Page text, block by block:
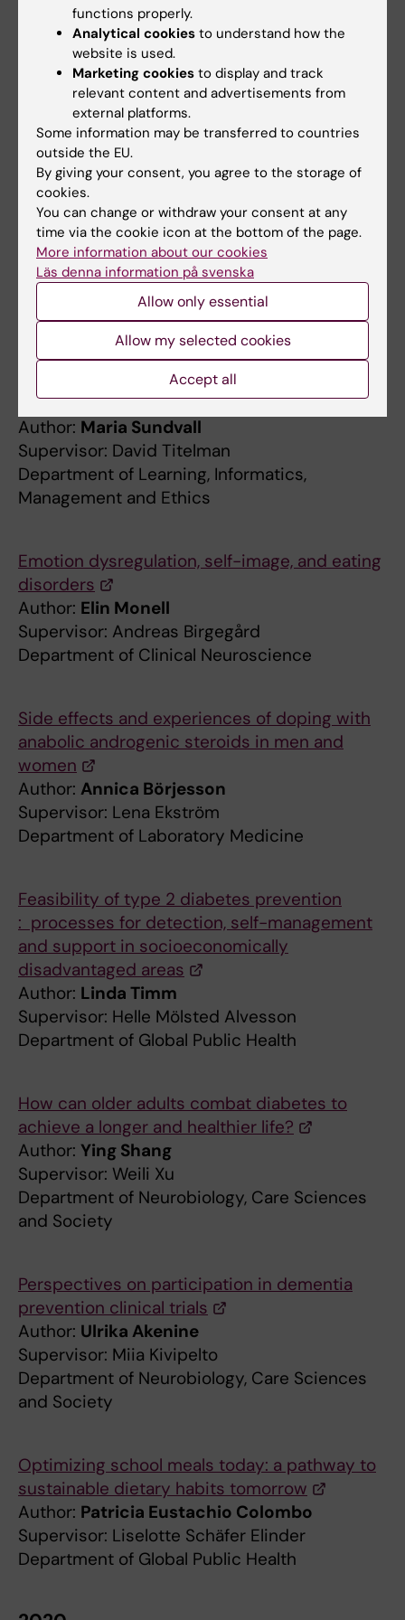
children
Author:Marianna Moberg
Supervisor: Åsa Norman
Department of Global Public Health
Health promotion and obesity prevention
through a school-based parental support
programme
Author:Mahnoush Etminan Malek
Supervisor: Gisela Nyberg
Department of Global Public Health
2021
Refugees and asylum seekers : their social
networks and encounter with the mental
health services
Author: Maria Sundvall
Supervisor: David Titelman
Department of Learning, Informatics,
Management and Ethics
Emotion dysregulation, self-image, and eating
disorders
Author: Elin Monell
Supervisor: Andreas Birgegård
Department of Clinical Neuroscience
Side effects and experiences of doping with
anabolic androgenic steroids in men and
women
Author: Annica Börjesson
Supervisor: Lena Ekström
Department of Laboratory Medicine
Feasibility of type 2 diabetes prevention
: processes for detection, self-management
and support in socioeconomically
disadvantaged areas
Author: Linda Timm
Supervisor: Helle Mölsted Alvesson
Department of Global Public Health
How can older adults combat diabetes to
achieve a longer and healthier life?
Author: Ying Shang
Supervisor: Weili Xu
Department of Neurobiology, Care Sciences
and Society
Perspectives on participation in dementia
prevention clinical trials
Author: Ulrika Akenine
Supervisor: Miia Kivipelto
Department of Neurobiology, Care Sciences
and Society
Optimizing school meals today: a pathway to
sustainable dietary habits tomorrow
Author: Patricia Eustachio Colombo
Supervisor: Liselotte Schäfer Elinder
Department of Global Public Health
functions properly.
Analytical cookies to understand how the
website is used.
Marketing cookies to display and track
relevant content and advertisements from
external platforms.
Some information may be transferred to countries
outside the EU.
By giving your consent, you agree to the storage of
cookies.
You can change or withdraw your consent at any
time via the cookie icon at the bottom of the page.
More information about our cookies
Läs denna information på svenska
Allow only essential
Allow my selected cookies
Accept all